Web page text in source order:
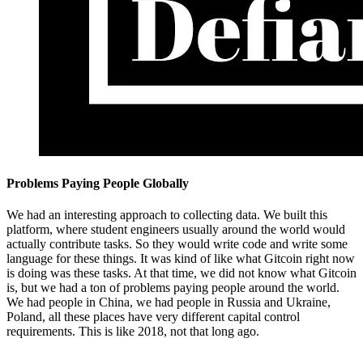
Problems Paying People Globally
We had an interesting approach to collecting data. We built this
platform, where student engineers usually around the world would
actually contribute tasks. So they would write code and write some
language for these things. It was kind of like what Gitcoin right now
is doing was these tasks. At that time, we did not know what Gitcoin
is, but we had a ton of problems paying people around the world.
We had people in China, we had people in Russia and Ukraine,
Poland, all these places have very different capital control
requirements. This is like 2018, not that long ago.